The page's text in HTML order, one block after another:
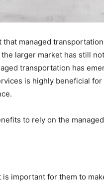
that managed
larger market has still
transportation has
is highly beneficial
to rely on the
important for them to